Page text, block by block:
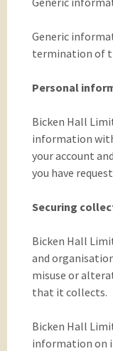
Generic
termination of
Personal
Bicken Hall
information
your account
you have
Securing
Bicken Hall
and
misuse or
that it collects.
Bicken Hall
information on